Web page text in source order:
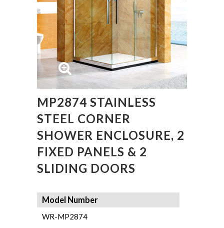
MP2874 STAINLESS
STEEL CORNER
SHOWER ENCLOSURE, 2
FIXED PANELS & 2
SLIDING DOORS
Model Number
WR-MP2874